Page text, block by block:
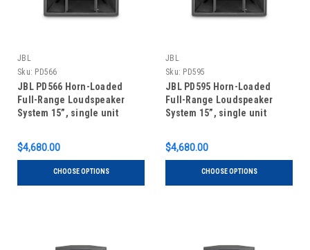
JBL
Sku: PD566
JBL PD566 Horn-Loaded
Full-Range Loudspeaker
System 15”, single unit
$4,680.00
CHOOSE OPTIONS
JBL
Sku: PD595
JBL PD595 Horn-Loaded
Full-Range Loudspeaker
System 15”, single unit
$4,680.00
CHOOSE OPTIONS